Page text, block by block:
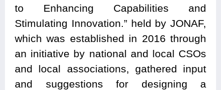
to Enhancing Capabilities and
Stimulating Innovation.” held by JONAF,
which was established in 2016 through
an initiative by national and local CSOs
and local associations, gathered input
and suggestions for designing a